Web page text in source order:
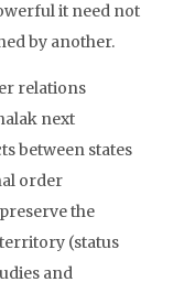
it need not
by another.
relations
next
between states
order
the
(status
and